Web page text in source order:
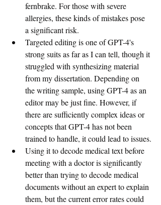
fernbrake. For those with severe
allergies, these kinds of mistakes pose
a significant risk.
Targeted editing is one of GPT-4's
strong suits as far as I can tell, though it
struggled with synthesizing material
from my dissertation. Depending on
the writing sample, using GPT-4 as an
editor may be just fine. However, if
there are sufficiently complex ideas or
concepts that GPT-4 has not been
trained to handle, it could lead to issues.
Using it to decode medical text before
meeting with a doctor is significantly
better than trying to decode medical
documents without an expert to explain
them, but the current error rates could